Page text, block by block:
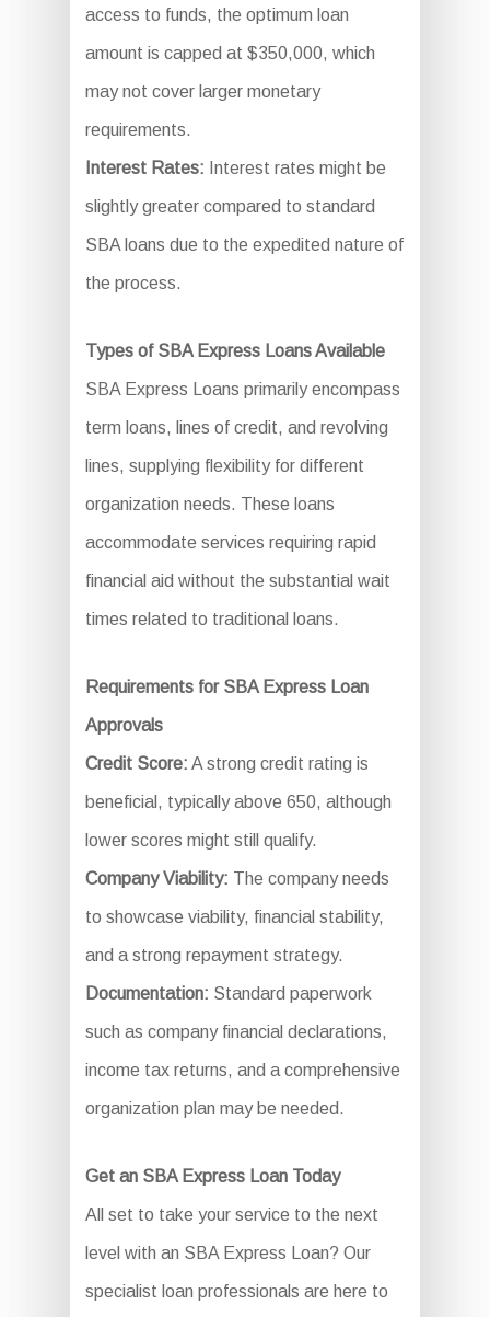
access to funds, the optimum loan
amount is capped at $350,000, which
may not cover larger monetary
requirements.
Interest Rates: Interest rates might be
slightly greater compared to standard
SBA loans due to the expedited nature of
the process.
Types of SBA Express Loans Available
SBA Express Loans primarily encompass
term loans, lines of credit, and revolving
lines, supplying flexibility for different
organization needs. These loans
accommodate services requiring rapid
financial aid without the substantial wait
times related to traditional loans.
Requirements for SBA Express Loan
Approvals
Credit Score: A strong credit rating is
beneficial, typically above 650, although
lower scores might still qualify.
Company Viability: The company needs
to showcase viability, financial stability,
and a strong repayment strategy.
Documentation: Standard paperwork
such as company financial declarations,
income tax returns, and a comprehensive
organization plan may be needed.
Get an SBA Express Loan Today
All set to take your service to the next
level with an SBA Express Loan? Our
specialist loan professionals are here to